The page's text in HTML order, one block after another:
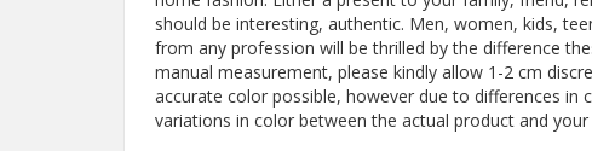
should be interesting, authentic. Men, women, kids,
from any profession will be thrilled by the difference
manual measurement, please kindly allow 1-2 cm
accurate color possible, however due to differences
variations in color between the actual product and